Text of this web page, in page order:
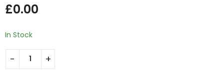
£0.00
In Stock